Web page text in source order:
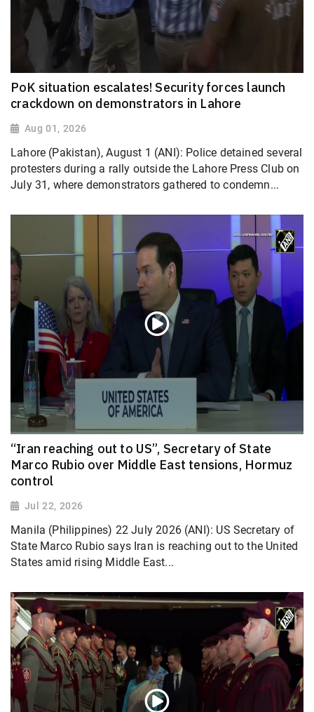
PoK situation escalates! Security forces launch
crackdown on demonstrators in Lahore
Aug 01, 2026
Lahore (Pakistan), August 1 (ANI): Police detained several
protesters during a rally outside the Lahore Press Club on
July 31, where demonstrators gathered to condemn...
“Iran reaching out to US”, Secretary of State
Marco Rubio over Middle East tensions, Hormuz
control
Jul 22, 2026
Manila (Philippines) 22 July 2026 (ANI): US Secretary of
State Marco Rubio says Iran is reaching out to the United
States amid rising Middle East...